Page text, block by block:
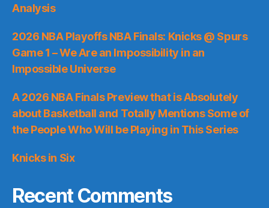
Analysis
2026 NBA Playoffs NBA Finals: Knicks @ Spurs
Game 1 – We Are an Impossibility in an
Impossible Universe
A 2026 NBA Finals Preview that is Absolutely
about Basketball and Totally Mentions Some of
the People Who Will be Playing in This Series
Knicks in Six
Recent Comments